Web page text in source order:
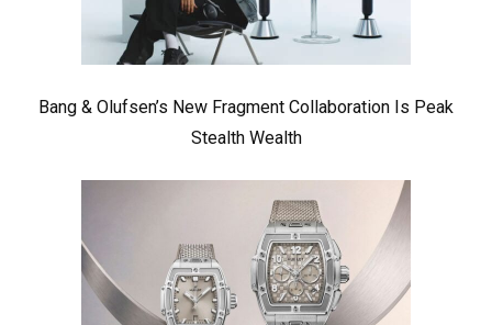
Bang & Olufsen’s New Fragment Collaboration Is Peak
Stealth Wealth